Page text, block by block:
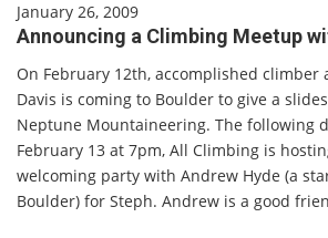
January 26, 2009
Announcing a Climbing Meetup
On February 12th, accomplished climber
Davis is coming to Boulder to give a
Neptune Mountaineering. The following
February 13 at 7pm, All Climbing is
welcoming party with Andrew Hyde (a
Boulder) for Steph. Andrew is a good